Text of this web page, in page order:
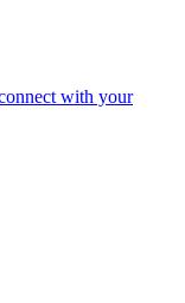
with your